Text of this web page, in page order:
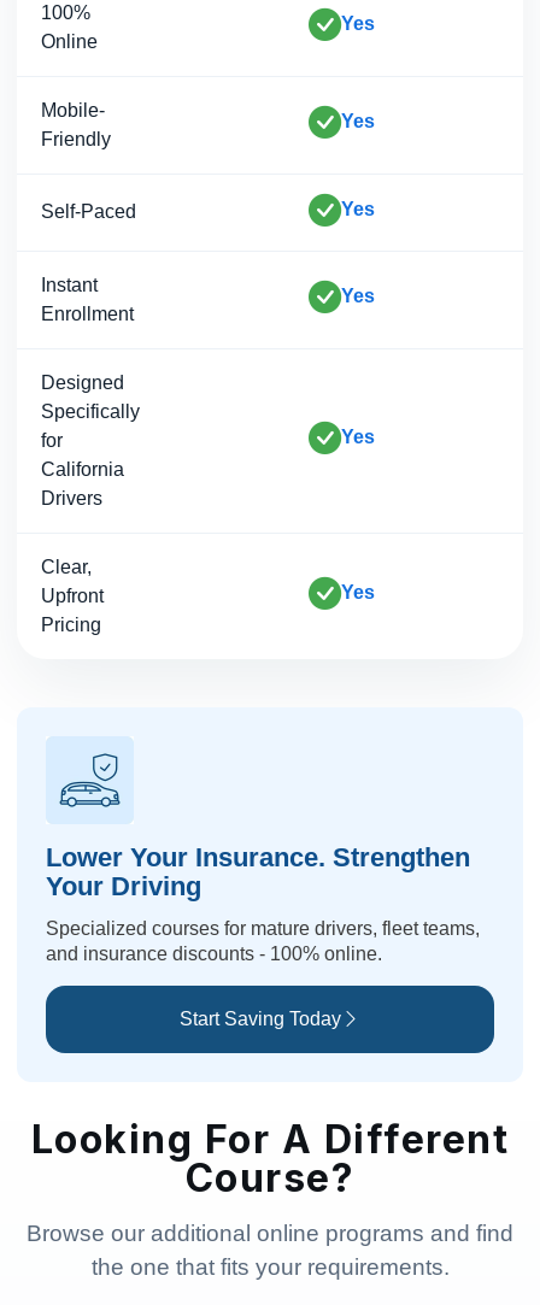
100%
Online
Yes
Mobile-
Friendly
Yes
Self-Paced Yes
Instant
Enrollment
Yes
Designed
Specifically
for
California
Drivers
Yes
Clear,
Upfront
Pricing
Yes
Lower Your Insurance. Strengthen
Your Driving
Specialized courses for mature drivers, fleet teams,
and insurance discounts - 100% online.
Start Saving Today
Looking For A Different
Course?
Browse our additional online programs and find
the one that fits your requirements.